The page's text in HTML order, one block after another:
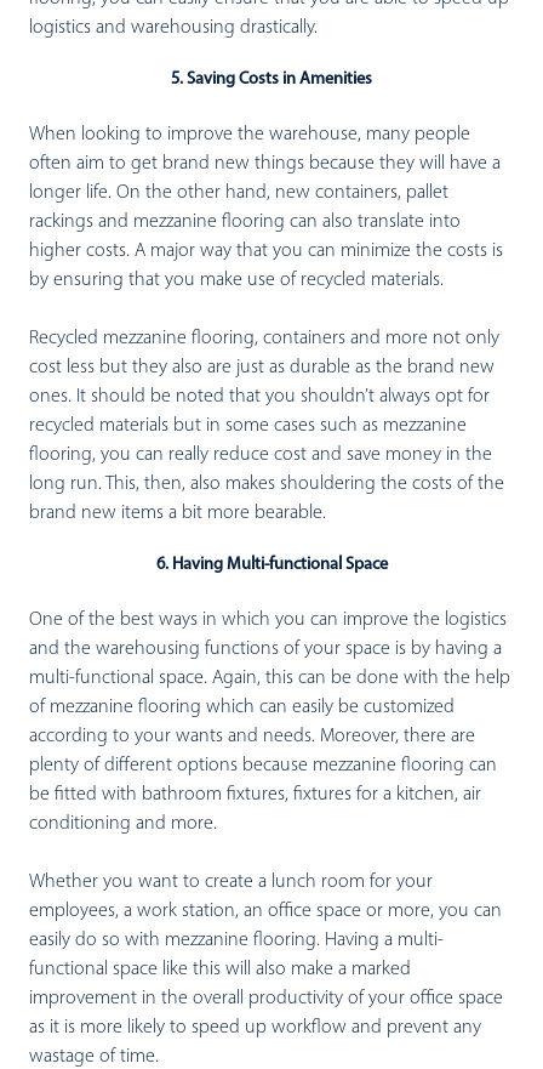
logistics and warehousing drastically.
5. Saving Costs in Amenities
When looking to improve the warehouse, many people
often aim to get brand new things because they will have a
longer life. On the other hand, new containers, pallet
rackings and mezzanine flooring can also translate into
higher costs. A major way that you can minimize the costs is
by ensuring that you make use of recycled materials.
Recycled mezzanine flooring, containers and more not only
cost less but they also are just as durable as the brand new
ones. It should be noted that you shouldn’t always opt for
recycled materials but in some cases such as mezzanine
flooring, you can really reduce cost and save money in the
long run. This, then, also makes shouldering the costs of the
brand new items a bit more bearable.
6. Having Multi-functional Space
One of the best ways in which you can improve the logistics
and the warehousing functions of your space is by having a
multi-functional space. Again, this can be done with the help
of mezzanine flooring which can easily be customized
according to your wants and needs. Moreover, there are
plenty of different options because mezzanine flooring can
be fitted with bathroom fixtures, fixtures for a kitchen, air
conditioning and more.
Whether you want to create a lunch room for your
employees, a work station, an office space or more, you can
easily do so with mezzanine flooring. Having a multi-
functional space like this will also make a marked
improvement in the overall productivity of your office space
as it is more likely to speed up workflow and prevent any
wastage of time.